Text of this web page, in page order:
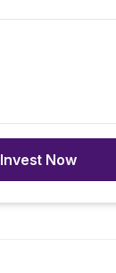
Invest Now